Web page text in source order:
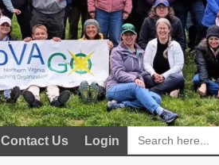
Contact Us Login
Search
for: